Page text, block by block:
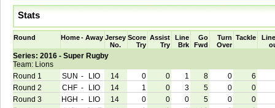
Stats
Round Home - Away Jersey
No.
Score
Try
Assist
Try
Line
Brk
Go
Fwd
Turn
Over
Tackle
Series: 2016 - Super Rugby
Team: Lions
Round 1
SUN - LIO 14 0 0 1 8 0
6
Round 2
CHF - LIO 14 1 0 3 5 0
0
Round 3
HGH - LIO 14 0 0 0 5 0
0